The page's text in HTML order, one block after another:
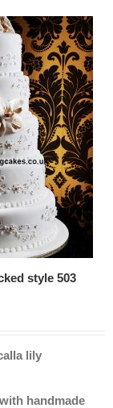
style 503
lily
handmade